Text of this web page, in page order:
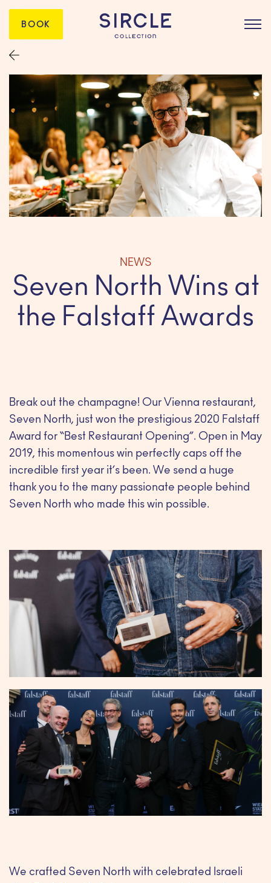
BOOK
NEWS
Seven North Wins at
the Falstaff Awards
Break out the champagne! Our Vienna restaurant,
Seven North, just won the prestigious 2020 Falstaff
Award for “Best Restaurant Opening”. Open in May
2019, this momentous win perfectly caps off the
incredible first year it’s been. We send a huge
thank you to the many passionate people behind
Seven North who made this win possible.
We crafted Seven North with celebrated Israeli